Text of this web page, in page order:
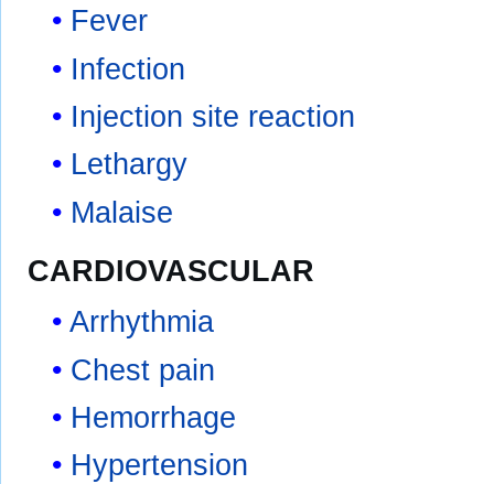
Fever
Infection
Injection site reaction
Lethargy
Malaise
CARDIOVASCULAR
Arrhythmia
Chest pain
Hemorrhage
Hypertension